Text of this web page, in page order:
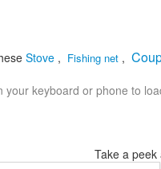
Stove , Fishing net ,
your keyboard or phone to
Take a